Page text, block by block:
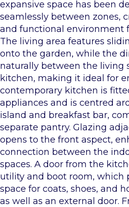
expansive space has been
seamlessly between zones,
and functional environment
The living area features
onto the garden, while the
naturally between the living
kitchen, making it ideal for
contemporary kitchen is
appliances and is centred
island and breakfast bar,
separate pantry. Glazing
opens to the front aspect,
connection between the
spaces. A door from the
utility and boot room, which
space for coats, shoes, and
as well as an external door.